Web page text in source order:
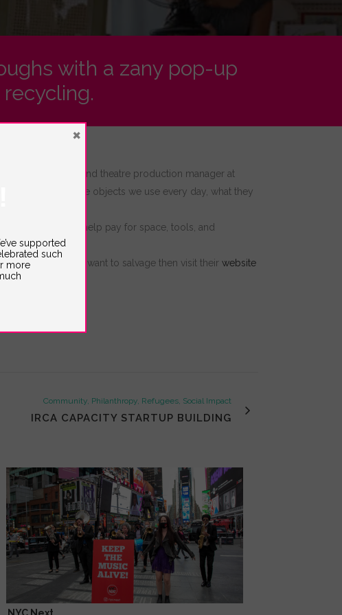
with a zany pop-up
director and theatre production manager at
with the objects we use every day, what they
this
grant will help pay for space, tools, and
the things you want to salvage then visit their website
Community, Philanthropy, Refugees, Social Impact
IRCA CAPACITY STARTUP BUILDING
supported
such
more
×